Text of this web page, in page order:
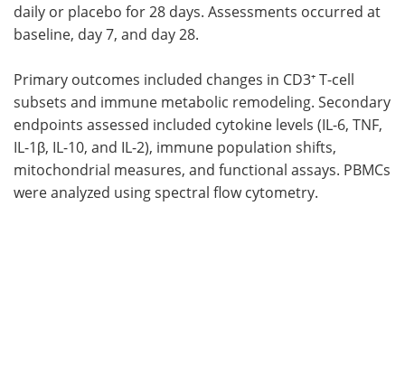
daily or placebo for 28 days. Assessments occurred at
baseline, day 7, and day 28.
Primary outcomes included changes in CD3⁺ T-cell
subsets and immune metabolic remodeling. Secondary
endpoints assessed included cytokine levels (IL-6, TNF,
IL-1β, IL-10, and IL-2), immune population shifts,
mitochondrial measures, and functional assays. PBMCs
were analyzed using spectral flow cytometry.